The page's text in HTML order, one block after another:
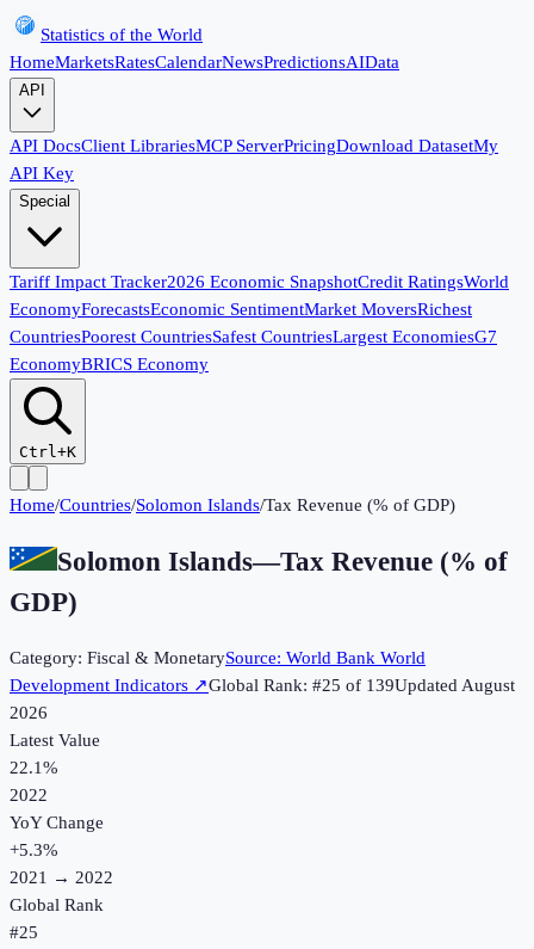
Statistics of the World
HomeMarketsRatesCalendarNewsPredictionsAIData
API
API DocsClient LibrariesMCP ServerPricingDownload DatasetMy
API Key
Special
Tariff Impact Tracker2026 Economic SnapshotCredit RatingsWorld
EconomyForecastsEconomic SentimentMarket MoversRichest
CountriesPoorest CountriesSafest CountriesLargest EconomiesG7
EconomyBRICS Economy
Ctrl+K
Home/Countries/Solomon Islands/Tax Revenue (% of GDP)
Solomon Islands—Tax Revenue (% of
GDP)
Category: Fiscal & MonetarySource: World Bank World
Development Indicators ↗Global Rank: #25 of 139UpdatedAugust
2026
Latest Value
22.1%
2022
YoY Change
+5.3%
2021 → 2022
Global Rank
#25